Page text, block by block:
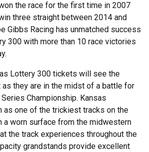
the race for the first time in 2007
three straight between 2014 and
Gibbs Racing has unmatched success
300 with more than 10 race victories
Lottery 300 tickets will see the
they are in the midst of a battle for
Championship. Kansas
as one of the trickiest tracks on the
a worn surface from the midwestern
the track experiences throughout the
grandstands provide excellent